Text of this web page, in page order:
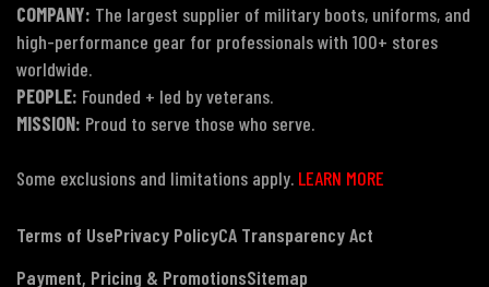
COMPANY: The largest supplier of military boots, uniforms, and
high-performance gear for professionals with 100+ stores
worldwide.
PEOPLE: Founded + led by veterans.
MISSION: Proud to serve those who serve.
Some exclusions and limitations apply. LEARN MORE
Terms of UsePrivacy PolicyCA Transparency Act
Payment, Pricing & PromotionsSitemap